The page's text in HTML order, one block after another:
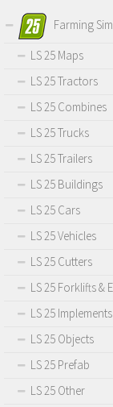
Farming
LS 25 Maps
LS 25 Tractors
LS 25 Combines
LS 25 Trucks
LS 25 Trailers
LS 25 Buildings
LS 25 Cars
LS 25 Vehicles
LS 25 Cutters
LS 25 Forklifts &
LS 25
LS 25 Objects
LS 25 Prefab
LS 25 Other